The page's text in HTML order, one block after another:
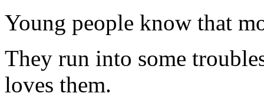
Young people know that
They run into some
loves them.